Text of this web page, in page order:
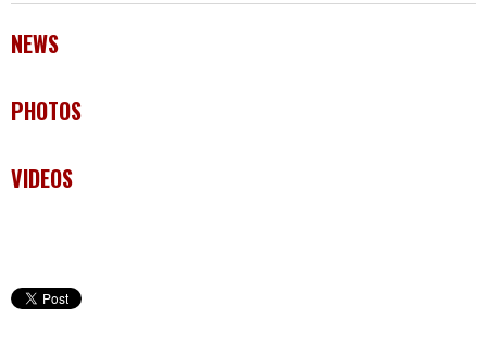
NEWS
PHOTOS
VIDEOS